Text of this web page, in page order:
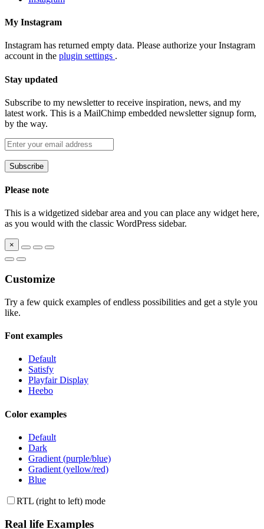
My Instagram
Instagram has returned empty data. Please authorize your Instagram
account in the plugin settings .
Stay updated
Subscribe to my newsletter to receive inspiration, news, and my
latest work. This is a MailChimp embedded newsletter signup form,
by the way.
Please note
This is a widgetized sidebar area and you can place any widget here,
as you would with the classic WordPress sidebar.
×
Customize
Try a few quick examples of endless possibilities and get a style you
like.
Font examples
Default
Satisfy
Playfair Display
Heebo
Color examples
Default
Dark
Gradient (purple/blue)
Gradient (yellow/red)
Blue
RTL (right to left) mode
Real life Examples